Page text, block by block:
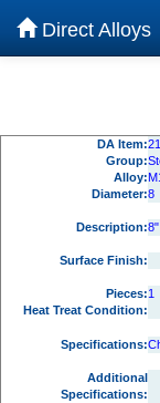
Direct Alloys
DA Item:
Group:
Alloy:
Diameter:8
Description:8"
Surface Finish:
Pieces:1
Heat Treat Condition:
Specifications:
Additional
Specifications: